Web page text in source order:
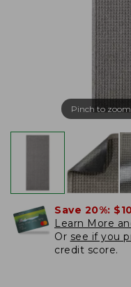
Pinch to
Save 20%:
Learn More
Or see if you
credit score.